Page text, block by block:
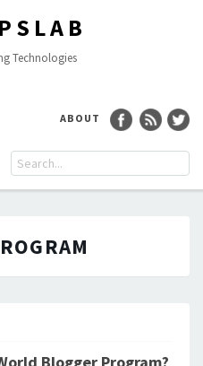
Technologies
ABOUT